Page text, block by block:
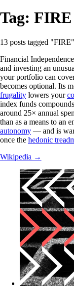
Tag: FIRE
13 posts tagged
Financial
and investing an
your portfolio can
becomes optional. Its
frugality lowers your
index funds
around 25× annual
than as a means to an
autonomy — and is
once the hedonic
Wikipedia →